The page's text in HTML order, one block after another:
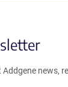
news,